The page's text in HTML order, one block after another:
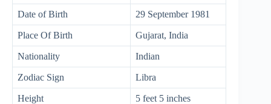
Date of Birth 29 September 1981
Place Of Birth Gujarat, India
Nationality Indian
Zodiac Sign Libra
Height 5 feet 5 inches